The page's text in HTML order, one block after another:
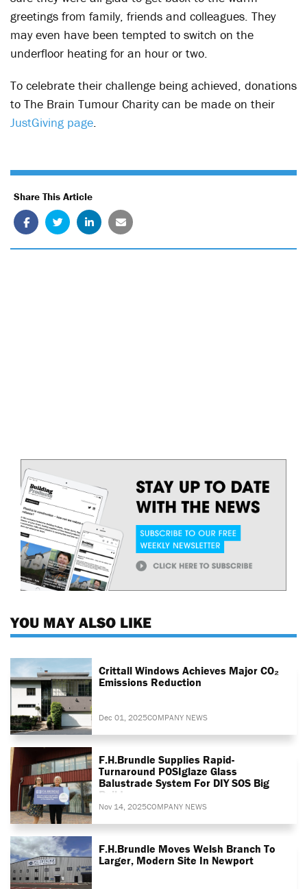
greetings from family, friends and colleagues. They
may even have been tempted to switch on the
underfloor heating for an hour or two.
To celebrate their challenge being achieved, donations
to The Brain Tumour Charity can be made on their
JustGiving page.
Share This Article
YOU MAY ALSO LIKE
Crittall Windows Achieves Major CO₂
Emissions Reduction
Dec 01, 2025COMPANY NEWS
F.H.Brundle Supplies Rapid-
Turnaround POSIglaze Glass
Balustrade System For DIY SOS Big
Build
Nov 14, 2025COMPANY NEWS
F.H.Brundle Moves Welsh Branch To
Larger, Modern Site In Newport